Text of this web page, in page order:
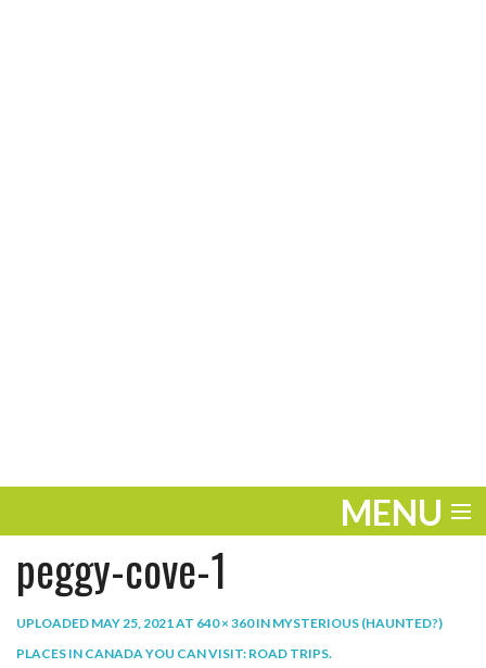
MENU
ENTERTAINMENT
THE LOOK
peggy-cove-1
UPLOADED MAY 25, 2021AT 640 × 360IN MYSTERIOUS (HAUNTED?)
PLACES IN CANADA YOU CAN VISIT: ROAD TRIPS.